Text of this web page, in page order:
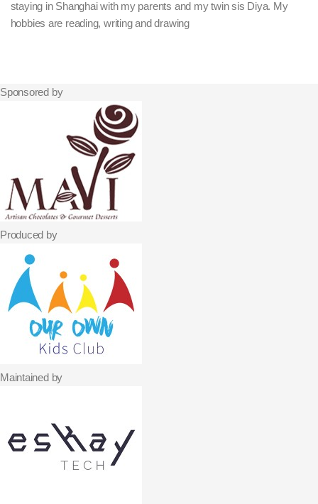
staying in Shanghai with my parents and my twin sis Diya. My
hobbies are reading, writing and drawing
Sponsored by
Produced by
Maintained by